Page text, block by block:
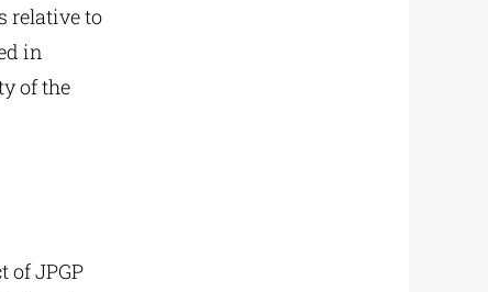
relative to
in
of the
of JPGP